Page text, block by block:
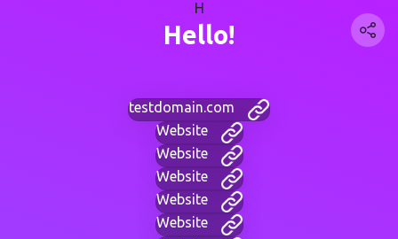
H
Hello!
testdomain.com
Website
Website
Website
Website
Website